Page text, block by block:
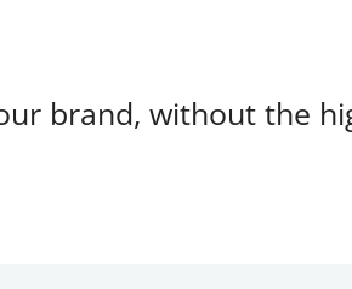
brand, without the